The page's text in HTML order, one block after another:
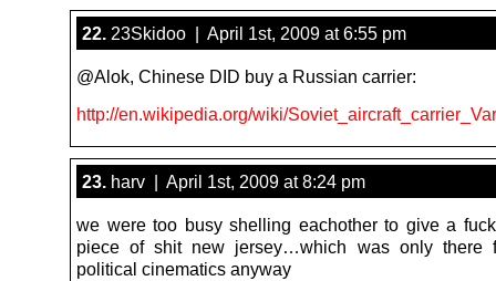
22. 23Skidoo | April 1st, 2009 at 6:55 pm
@Alok, Chinese DID buy a Russian carrier:
http://en.wikipedia.org/wiki/
23. harv | April 1st, 2009 at 8:24 pm
we were too busy shelling eachother to give a
piece of shit new jersey…which was only there
political cinematics anyway